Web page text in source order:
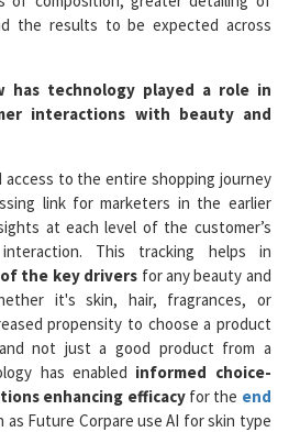
the results to be expected across
has technology played a role in
interactions with beauty and
access to the entire shopping journey
link for marketers in the earlier
at each level of the customer’s
This tracking helps in
the key drivers for any beauty and
it's skin, hair, fragrances, or
propensity to choose a product
not just a good product from a
has enabled informed choice-
enhancing efficacyfor the end
as Future Corpare use AI for skin type